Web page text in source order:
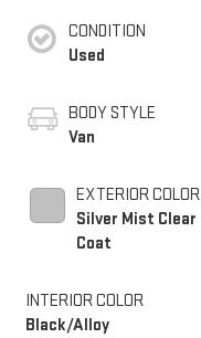
CONDITION
Used
BODY STYLE
Van
EXTERIOR COLOR
Silver Mist Clear
Coat
INTERIOR COLOR
Black/Alloy